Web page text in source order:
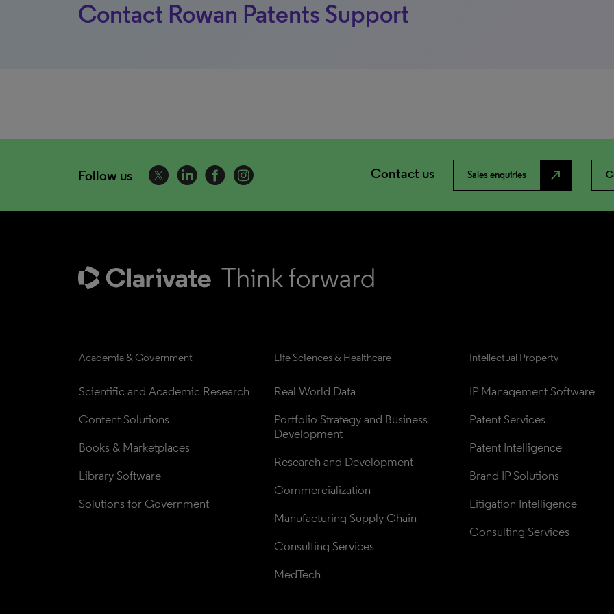
Contact Rowan Patents Support
Follow us Contact us Sales enquiries north_east
Academia & Government
Scientific and Academic Research
Content Solutions
Books & Marketplaces
Library Software
Solutions for Government
Life Sciences & Healthcare
Real World Data
Portfolio Strategy and Business
Development
Research and Development
Commercialization
Manufacturing Supply Chain
Consulting Services
MedTech
Intellectual Property
IP Management Software
Patent Services
Patent Intelligence
Brand IP Solutions
Litigation Intelligence
Consulting Services